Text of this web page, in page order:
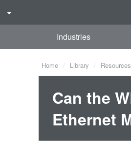
Industries
Home Library Resources
Can the
Ethernet